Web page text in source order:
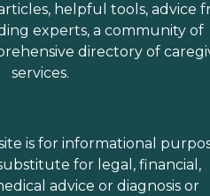
helpful tools, advice
experts, a community of
directory of
services.
is for informational
for legal, financial,
advice or diagnosis or